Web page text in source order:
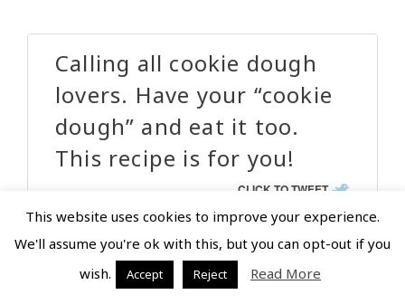
Calling all cookie dough
lovers. Have your “cookie
dough” and eat it too.
This recipe is for you!
CLICK TO TWEET
This website uses cookies to improve your experience.
We'll assume you're ok with this, but you can opt-out if you
wish.
Accept Reject Read More